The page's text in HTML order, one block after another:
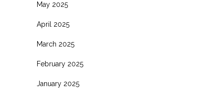
May 2025
April 2025
March 2025
February 2025
January 2025